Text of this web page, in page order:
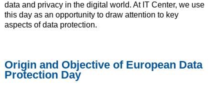
data and privacy in the digital world. At IT Center, we use
this day as an opportunity to draw attention to key
aspects of data protection.
Origin and Objective of European Data
Protection Day